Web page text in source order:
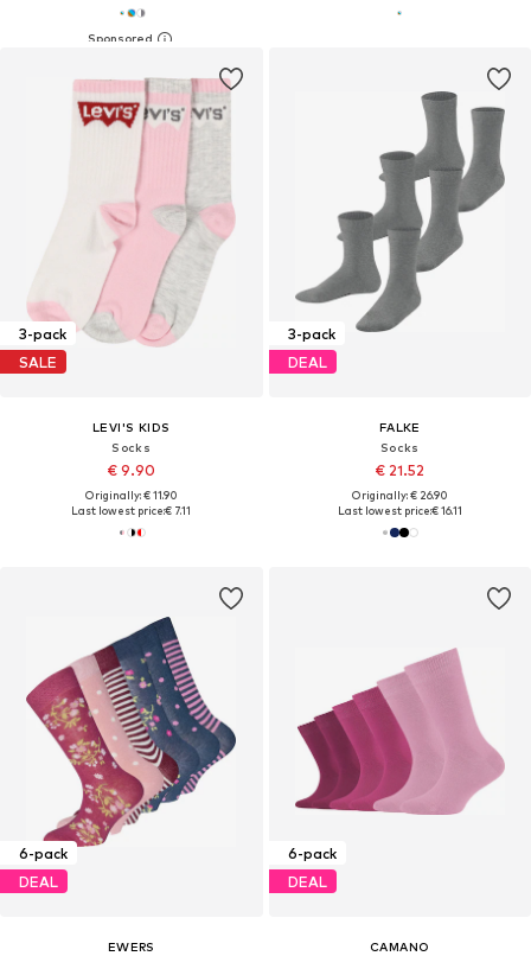
3-pack
SALE
LEVI'S KIDS
Socks
€ 9.90
Originally: € 11.90
Last lowest price:€ 7.11
3-pack
DEAL
FALKE
Socks
€ 21.52
Originally: € 26.90
Last lowest price:€ 16.11
6-pack
DEAL
EWERS
6-pack
DEAL
CAMANO